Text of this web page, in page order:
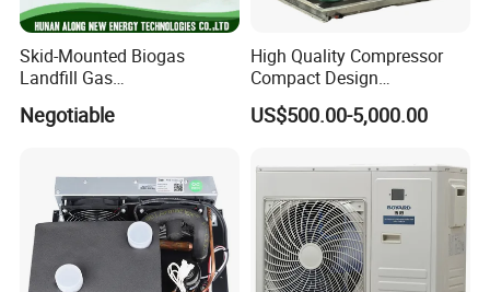
Skid-Mounted Biogas
Landfill Gas
Dehumidification
Dehumidifier/Purification/D
Negotiable
High Quality Compressor
Compact Design
Refrigeration Parts Cold
Room Cooling System Air
Mobile Cold Room
US$500.00-5,000.00